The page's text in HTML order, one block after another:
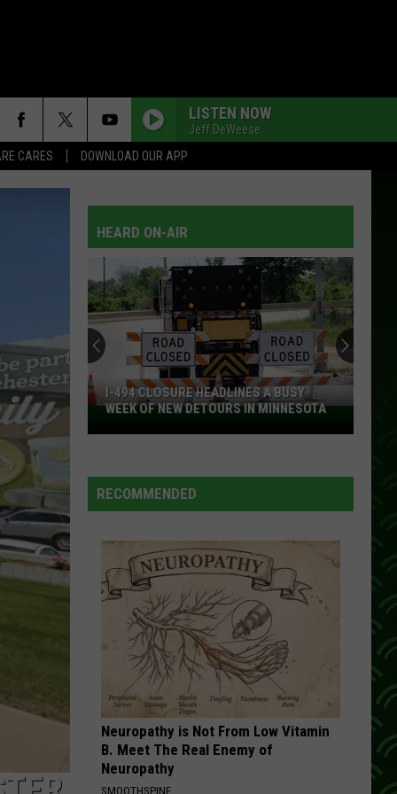
CARES DOWNLOAD OUR APP
LISTEN NOW
Jeff DeWeese
HEARD ON-AIR
494
Headlines
Week
New
Detours
Minnesota
I-494 CLOSURE HEADLINES A BUSY
WEEK OF NEW DETOURS IN MINNESOTA
RECOMMENDED
Neuropathy is Not From Low Vitamin
B. Meet The Real Enemy of
Neuropathy
SMOOTHSPINE